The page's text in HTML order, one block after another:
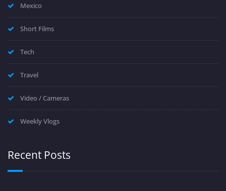
Mexico
Short Films
Tech
Travel
Video / Cameras
Weekly Vlogs
Recent Posts